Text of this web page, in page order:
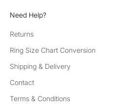
Need Help?
Returns
Ring Size Chart Conversion
Shipping & Delivery
Contact
Terms & Conditions